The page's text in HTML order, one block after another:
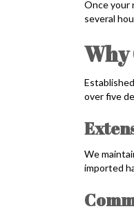
Once your
several
Why
over five
We
imported